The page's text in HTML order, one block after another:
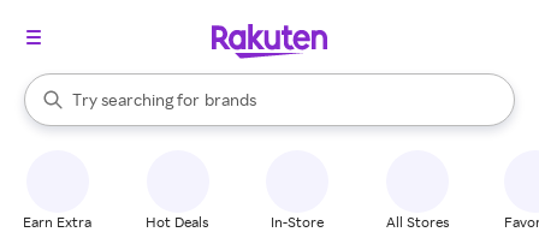
Search Rakuten
Try searching for
stores
brands
groceries
When autocomplete results are available, use the up and down
Earn Extra Hot Deals In-Store All Stores